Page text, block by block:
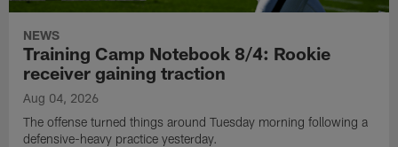
NEWS
Training Camp Notebook 8/4: Rookie
receiver gaining traction
Aug 04, 2026
The offense turned things around Tuesday morning following a
defensive-heavy practice yesterday.